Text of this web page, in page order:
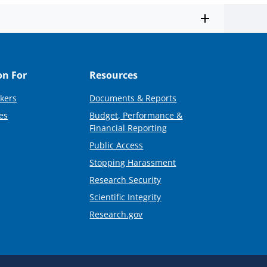
For Resources
Documents & Reports
Budget, Performance &
Financial Reporting
Public Access
Stopping Harassment
Research Security
Scientific Integrity
Research.gov